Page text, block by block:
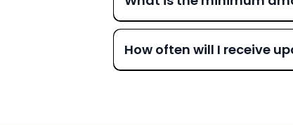
How often will I receive